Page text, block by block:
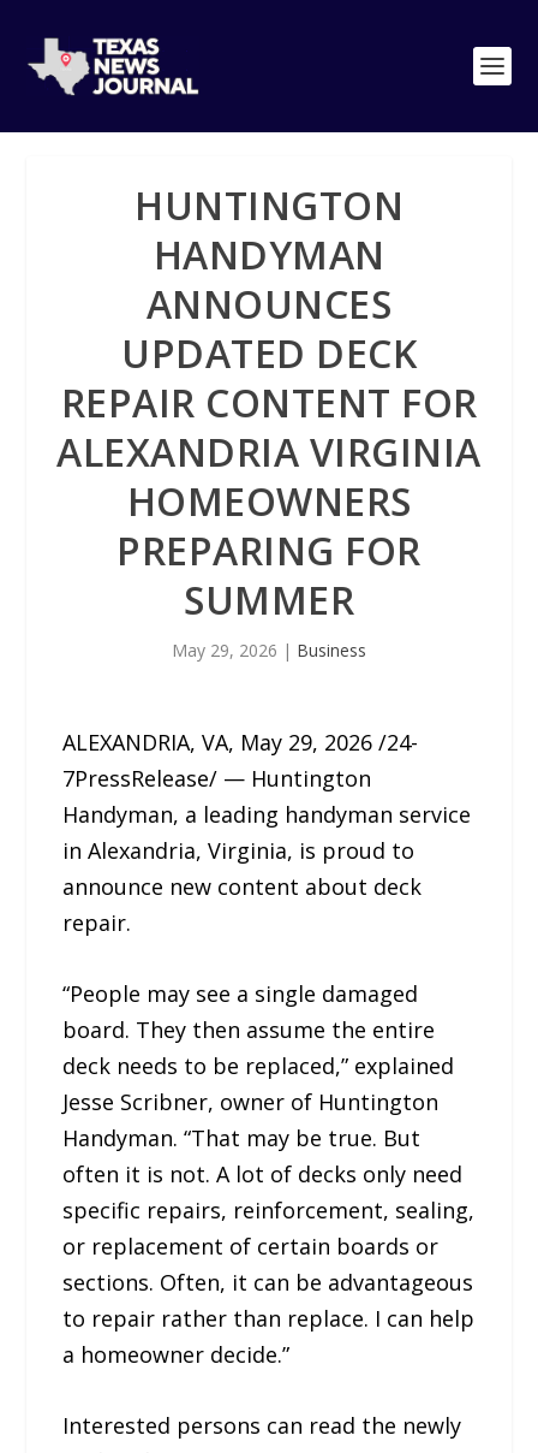
HUNTINGTON
HANDYMAN
ANNOUNCES
UPDATED DECK
REPAIR CONTENT FOR
ALEXANDRIA VIRGINIA
HOMEOWNERS
PREPARING FOR
SUMMER
May 29, 2026 | Business
ALEXANDRIA, VA, May 29, 2026 /24-
7PressRelease/ — Huntington
Handyman, a leading handyman service
in Alexandria, Virginia, is proud to
announce new content about deck
repair.
“People may see a single damaged
board. They then assume the entire
deck needs to be replaced,” explained
Jesse Scribner, owner of Huntington
Handyman. “That may be true. But
often it is not. A lot of decks only need
specific repairs, reinforcement, sealing,
or replacement of certain boards or
sections. Often, it can be advantageous
to repair rather than replace. I can help
a homeowner decide.”
Interested persons can read the newly